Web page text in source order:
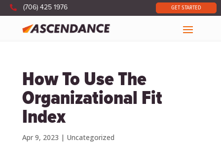
 (706) 425 1976 GET STARTED
How To Use The
Organizational Fit
Index
Apr 9, 2023 | Uncategorized